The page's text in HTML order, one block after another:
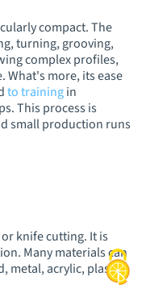
compact. The
turning, grooving,
complex profiles,
What's more, its ease
to trainingin
This process is
small production runs
knife cutting. It is
Many materials can
metal, acrylic, plastic,